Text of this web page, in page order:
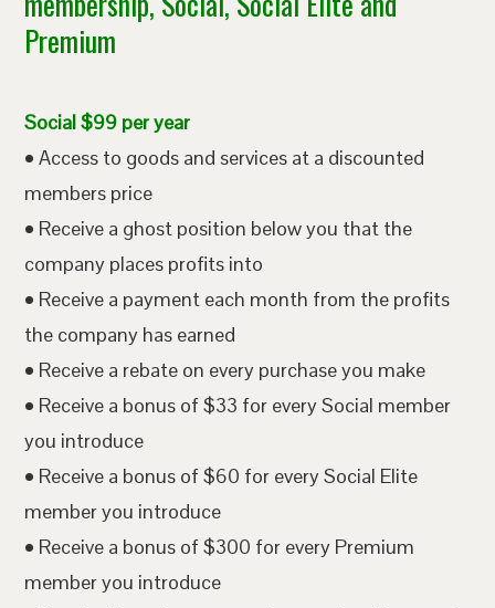
Premium
Social $99 per year
• Access to goods and services at a discounted
members price
• Receive a ghost position below you that the
company places profits into
• Receive a payment each month from the profits
the company has earned
• Receive a rebate on every purchase you make
• Receive a bonus of $33 for every Social member
you introduce
• Receive a bonus of $60 for every Social Elite
member you introduce
• Receive a bonus of $300 for every Premium
member you introduce